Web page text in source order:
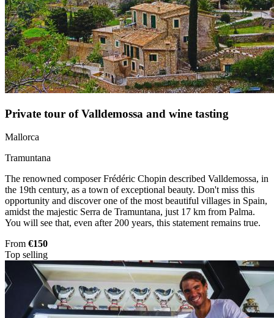
Private tour of Valldemossa and wine tasting
Mallorca
Tramuntana
The renowned composer Frédéric Chopin described Valldemossa, in
the 19th century, as a town of exceptional beauty. Don't miss this
opportunity and discover one of the most beautiful villages in Spain,
amidst the majestic Serra de Tramuntana, just 17 km from Palma.
You will see that, even after 200 years, this statement remains true.
From €150
Top selling